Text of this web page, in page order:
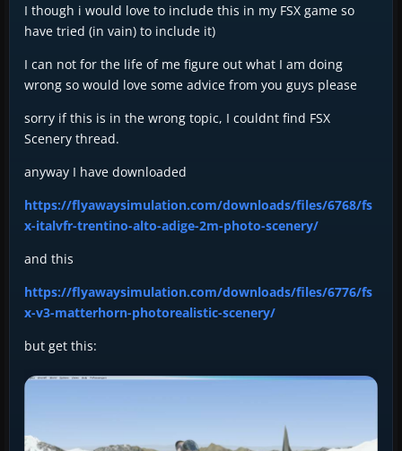
I though i would love to include this in my FSX game so
have tried (in vain) to include it)
I can not for the life of me figure out what I am doing
wrong so would love some advice from you guys please
sorry if this is in the wrong topic, I couldnt find FSX
Scenery thread.
anyway I have downloaded
https://flyawaysimulation.com/downloads/files/6768/fs
x-italvfr-trentino-alto-adige-2m-photo-scenery/
and this
https://flyawaysimulation.com/downloads/files/6776/fs
x-v3-matterhorn-photorealistic-scenery/
but get this: